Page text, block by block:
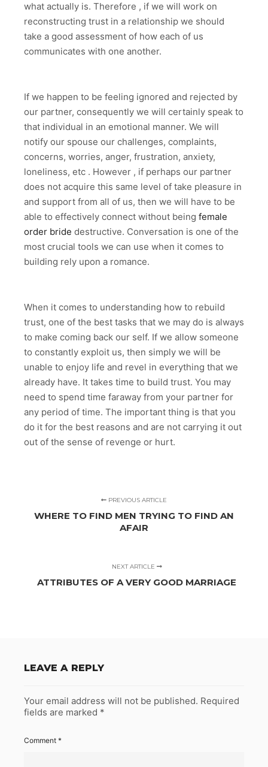
what actually is. Therefore , if we will work on
reconstructing trust in a relationship we should
take a good assessment of how each of us
communicates with one another.
If we happen to be feeling ignored and rejected by
our partner, consequently we will certainly speak to
that individual in an emotional manner. We will
notify our spouse our challenges, complaints,
concerns, worries, anger, frustration, anxiety,
loneliness, etc . However , if perhaps our partner
does not acquire this same level of take pleasure in
and support from all of us, then we will have to be
able to effectively connect without being female
order bride destructive. Conversation is one of the
most crucial tools we can use when it comes to
building rely upon a romance.
When it comes to understanding how to rebuild
trust, one of the best tasks that we may do is always
to make coming back our self. If we allow someone
to constantly exploit us, then simply we will be
unable to enjoy life and revel in everything that we
already have. It takes time to build trust. You may
need to spend time faraway from your partner for
any period of time. The important thing is that you
do it for the best reasons and are not carrying it out
out of the sense of revenge or hurt.
PREVIOUS ARTICLE
WHERE TO FIND MEN TRYING TO FIND AN
AFAIR
NEXT ARTICLE
ATTRIBUTES OF A VERY GOOD MARRIAGE
LEAVE A REPLY
Your email address will not be published. Required
fields are marked *
Comment *